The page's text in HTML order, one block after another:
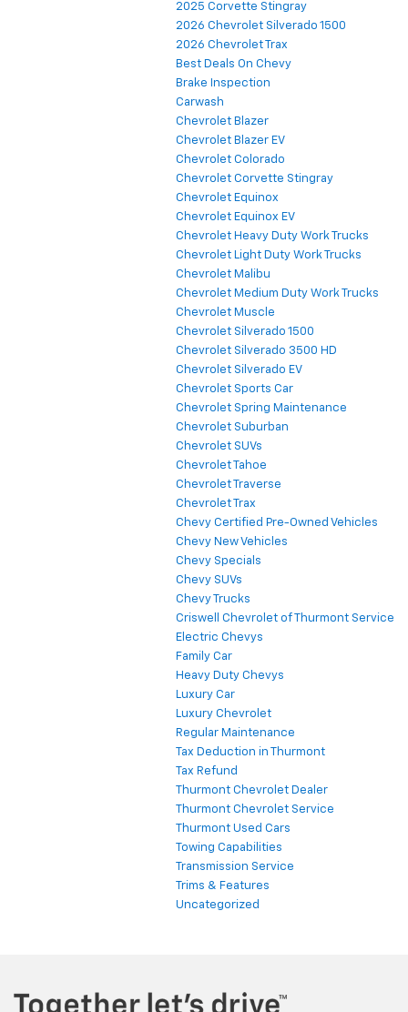
2025 Corvette Stingray
2026 Chevrolet Silverado 1500
2026 Chevrolet Trax
Best Deals On Chevy
Brake Inspection
Carwash
Chevrolet Blazer
Chevrolet Blazer EV
Chevrolet Colorado
Chevrolet Corvette Stingray
Chevrolet Equinox
Chevrolet Equinox EV
Chevrolet Heavy Duty Work Trucks
Chevrolet Light Duty Work Trucks
Chevrolet Malibu
Chevrolet Medium Duty Work Trucks
Chevrolet Muscle
Chevrolet Silverado 1500
Chevrolet Silverado 3500 HD
Chevrolet Silverado EV
Chevrolet Sports Car
Chevrolet Spring Maintenance
Chevrolet Suburban
Chevrolet SUVs
Chevrolet Tahoe
Chevrolet Traverse
Chevrolet Trax
Chevy Certified Pre-Owned Vehicles
Chevy New Vehicles
Chevy Specials
Chevy SUVs
Chevy Trucks
Criswell Chevrolet of Thurmont Service
Electric Chevys
Family Car
Heavy Duty Chevys
Luxury Car
Luxury Chevrolet
Regular Maintenance
Tax Deduction in Thurmont
Tax Refund
Thurmont Chevrolet Dealer
Thurmont Chevrolet Service
Thurmont Used Cars
Towing Capabilities
Transmission Service
Trims & Features
Uncategorized